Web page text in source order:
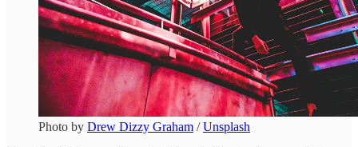
Photo by Drew Dizzy Graham /Unsplash